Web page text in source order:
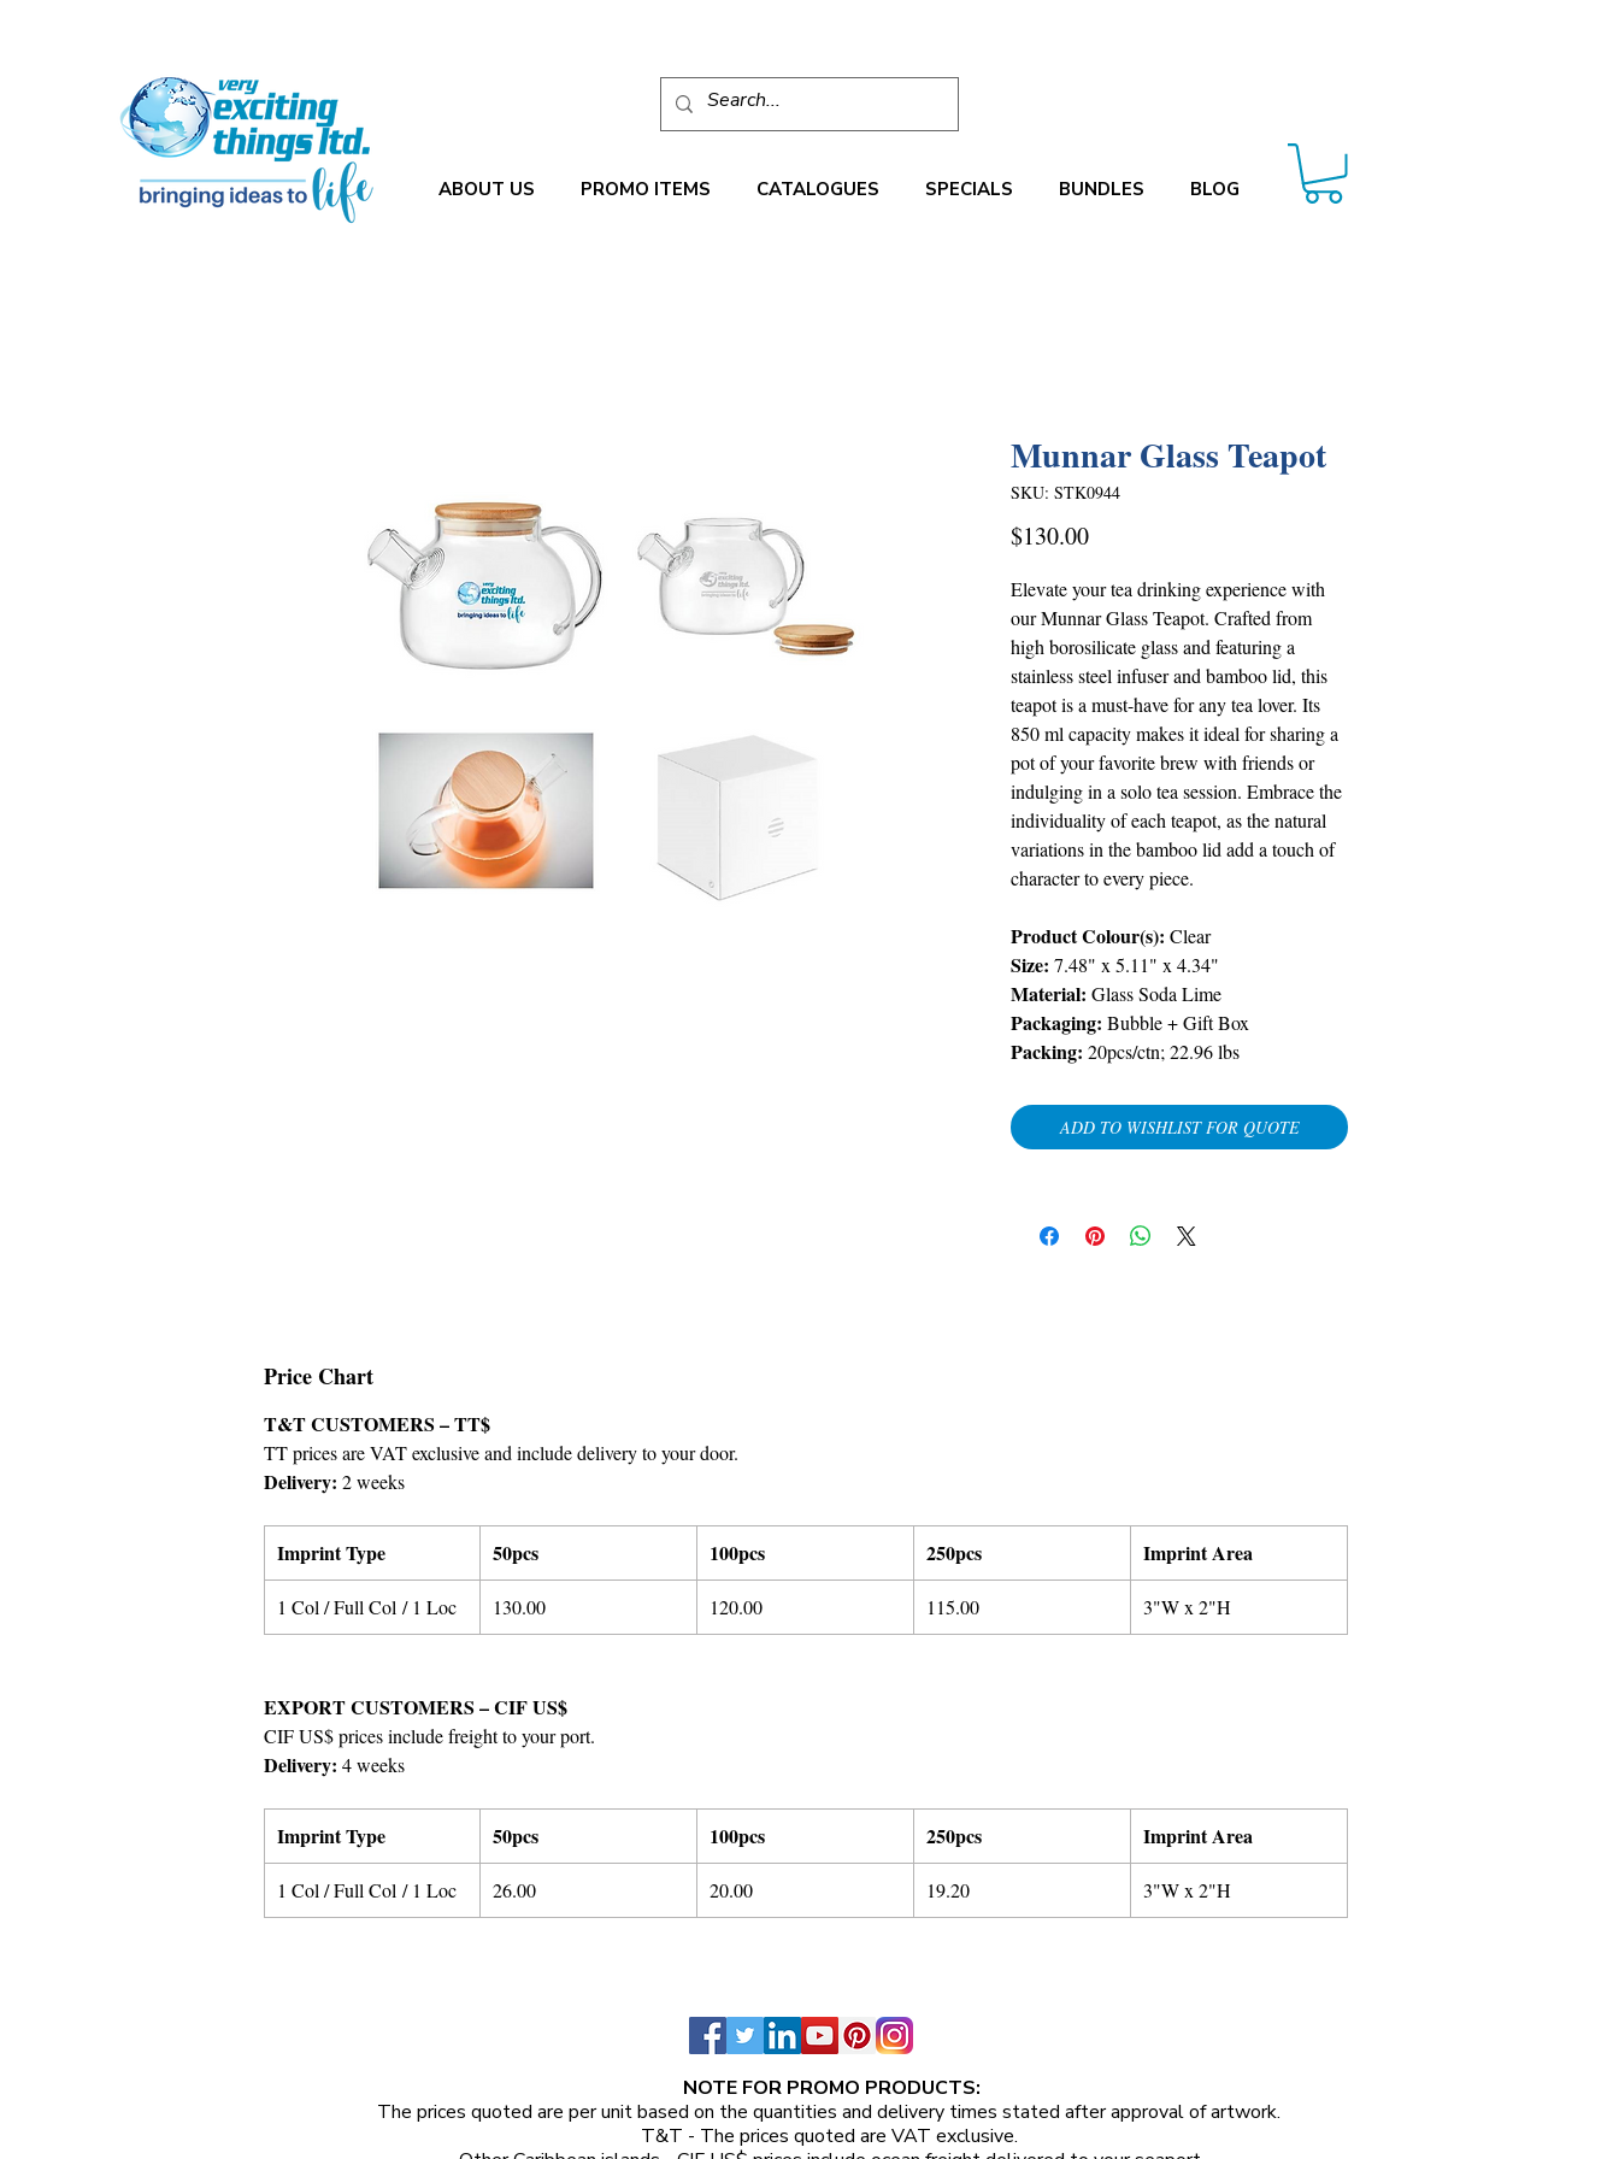
ABOUT US PROMO ITEMS CATALOGUES SPECIALS BUNDLES BLOG
Munnar Glass Teapot
SKU: STK0944
$130.00Price
Elevate your tea drinking experience with
our Munnar Glass Teapot. Crafted from
high borosilicate glass and featuring a
stainless steel infuser and bamboo lid, this
teapot is a must-have for any tea lover. Its
850 ml capacity makes it ideal for sharing a
pot of your favorite brew with friends or
indulging in a solo tea session. Embrace the
individuality of each teapot, as the natural
variations in the bamboo lid add a touch of
character to every piece.
Product Colour(s): Clear
Size: 7.48" x 5.11" x 4.34"
Material: Glass Soda Lime
Packaging: Bubble + Gift Box
Packing: 20pcs/ctn; 22.96 lbs
ADD TO WISHLIST FOR QUOTE
Price Chart
T&T CUSTOMERS – TT$
TT prices are VAT exclusive and include delivery to your door.
Delivery: 2 weeks
Imprint Type 50pcs 100pcs 250pcs Imprint Area
1 Col / Full Col / 1 Loc 130.00 120.00 115.00 3"W x 2"H
EXPORT CUSTOMERS – CIF US$
CIF US$ prices include freight to your port.
Delivery: 4 weeks
Imprint Type 50pcs 100pcs 250pcs Imprint Area
1 Col / Full Col / 1 Loc 26.00 20.00 19.20 3"W x 2"H
NOTE FOR PROMO PRODUCTS:
The prices quoted are per unitbased on the quantities and delivery times stated after approval of artwork.
T&T - The prices quoted are VAT exclusive.